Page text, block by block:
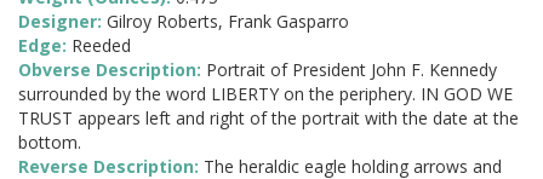
Designer: Gilroy Roberts, Frank Gasparro
Edge: Reeded
Obverse Description: Portrait of President John F. Kennedy
surrounded by the word LIBERTY on the periphery. IN GOD WE
TRUST appears left and right of the portrait with the date at the
bottom.
Reverse Description: The heraldic eagle holding arrows and